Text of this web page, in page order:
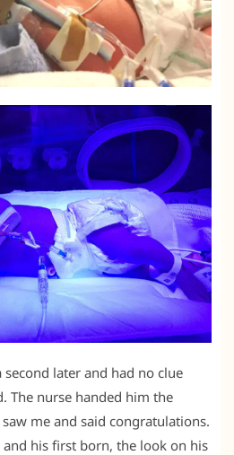
later and had no clue
The nurse handed him the
me and said congratulations.
his first born, the look on his